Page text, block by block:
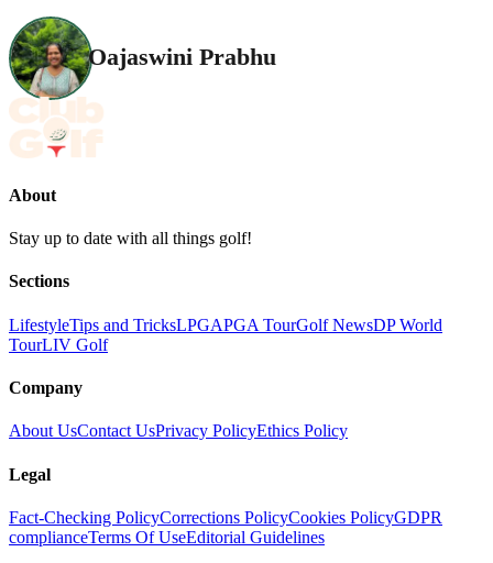
Oajaswini Prabhu
About
Stay up to date with all things golf!
Sections
LifestyleTips and TricksLPGAPGA TourGolf NewsDP World
TourLIV Golf
Company
About UsContact UsPrivacy PolicyEthics Policy
Legal
Fact-Checking PolicyCorrections PolicyCookies PolicyGDPR
complianceTerms Of UseEditorial Guidelines